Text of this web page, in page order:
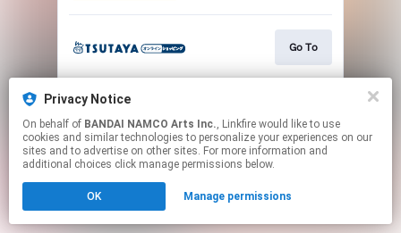
Privacy Notice
On behalf of BANDAI NAMCO Arts Inc., Linkfire would like to use
cookies and similar technologies to personalize your experiences on our
sites and to advertise on other sites. For more information and
additional choices click manage permissions below.
OK Manage permissions
Go To
This page may contain affiliate links.
to manage your permissions.